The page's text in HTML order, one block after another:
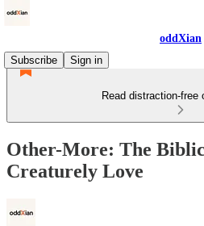
oddXian
Subscribe
Sign in
Read distraction-free
Other-More: The
Creaturely Love